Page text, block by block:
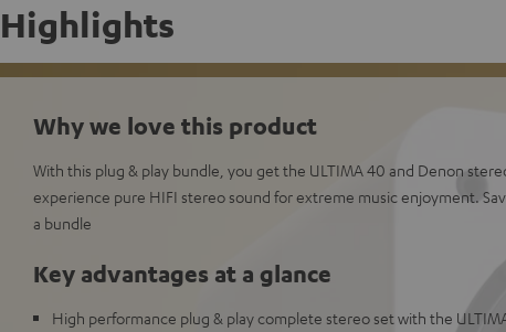
Highlights
Why we love this product
With this plug & play bundle, you get the ULTIMA 40 and Denon
experience pure HIFI stereo sound for extreme music enjoyment.
a bundle
Key advantages at a glance
High performance plug & play complete stereo set with the